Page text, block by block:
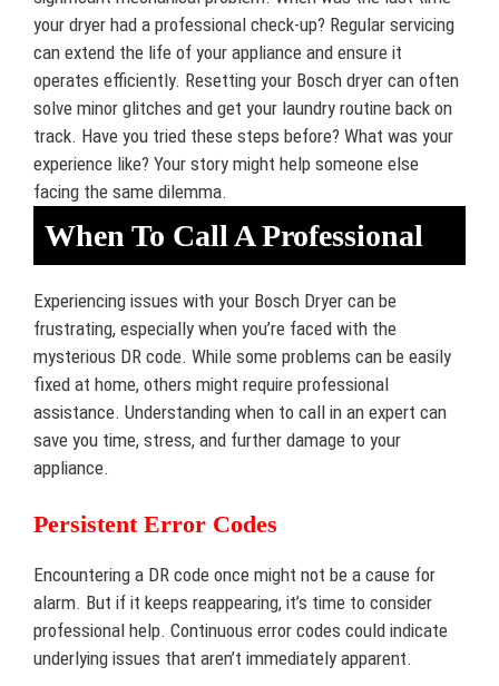
your dryer had a professional check-up? Regular servicing
can extend the life of your appliance and ensure it
operates efficiently. Resetting your Bosch dryer can often
solve minor glitches and get your laundry routine back on
track. Have you tried these steps before? What was your
experience like? Your story might help someone else
facing the same dilemma.
When To Call A Professional
Experiencing issues with your Bosch Dryer can be
frustrating, especially when you’re faced with the
mysterious DR code. While some problems can be easily
fixed at home, others might require professional
assistance. Understanding when to call in an expert can
save you time, stress, and further damage to your
appliance.
Persistent Error Codes
Encountering a DR code once might not be a cause for
alarm. But if it keeps reappearing, it’s time to consider
professional help. Continuous error codes could indicate
underlying issues that aren’t immediately apparent.